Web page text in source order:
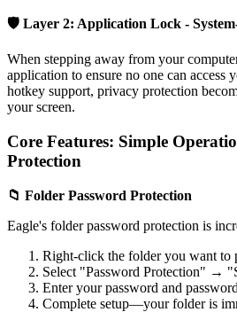
🛡️ Layer 2: Application Lock -
When stepping away from your
application to ensure no one can access
hotkey support, privacy protection
your screen.
Core Features: Simple
Protection
📁 Folder Password Protection
Eagle's folder password protection is
Right-click the folder you want to
Select "Password Protection" →
Enter your password and
Complete setup—your folder is